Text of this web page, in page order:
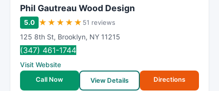
Phil Gautreau Wood Design
5.0 ★ ★ ★ ★ ★ 51 reviews
125 8th St, Brooklyn, NY 11215
(347) 461-1744
Visit Website
Call Now
View Details Directions